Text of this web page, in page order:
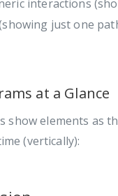
interactions
just one
at a Glance
show elements as
(vertically):